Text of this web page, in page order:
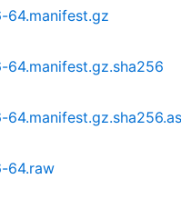
64.manifest.gz
64.manifest.gz.sha256
64.raw